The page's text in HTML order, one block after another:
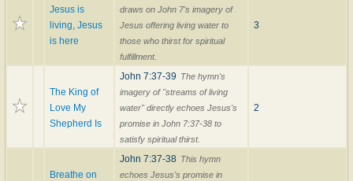
Jesus is
living, Jesus
is here
draws on John 7's imagery of
Jesus offering living water to
those who thirst for spiritual
fulfillment.
3
The King of
Love My
Shepherd Is
John 7:37-39 The hymn's
imagery of "streams of living
water" directly echoes Jesus's
promise in John 7:37-38 to
satisfy spiritual thirst.
2
Breathe on
John 7:37-38 This hymn
echoes Jesus's promise in